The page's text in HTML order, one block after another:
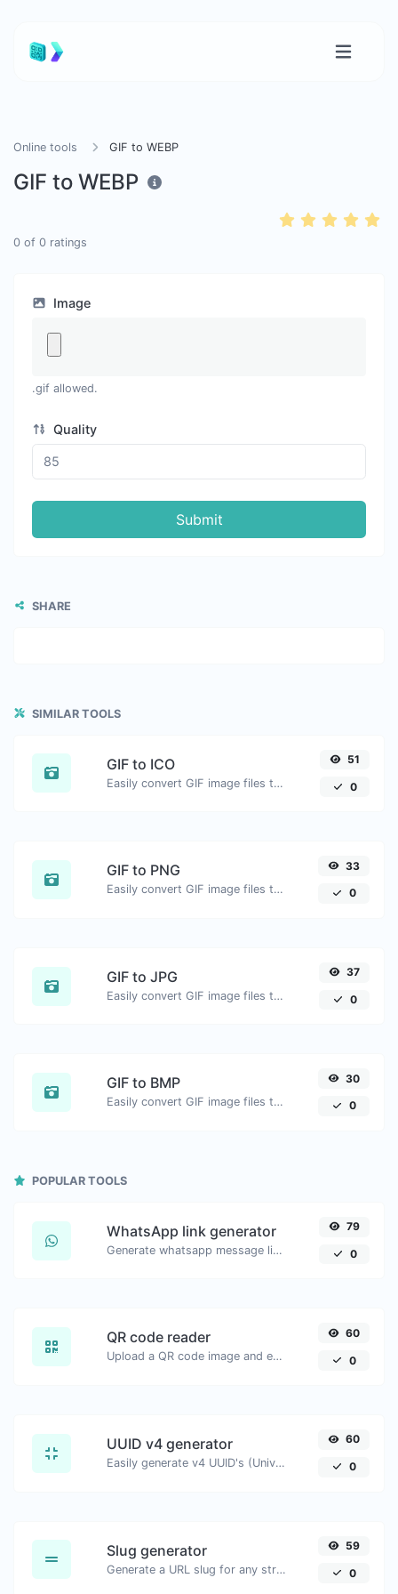
Online tools GIF to WEBP
GIF to WEBP
0 of 0 ratings
Image
.gif allowed.
Quality
Submit
SHARE
SIMILAR TOOLS
GIF to ICO
Easily convert GIF image files to ICO.
51
0
GIF to PNG
Easily convert GIF image files to PNG.
33
0
GIF to JPG
Easily convert GIF image files to JPG.
37
0
GIF to BMP
Easily convert GIF image files to BMP.
30
0
POPULAR TOOLS
WhatsApp link generator
Generate whatsapp message links with ease.
79
0
QR code reader
Upload a QR code image and extract the data out of it.
60
0
UUID v4 generator
Easily generate v4 UUID's (Universally unique identifier) with the help of our tool.
60
0
Slug generator
Generate a URL slug for any string input.
59
0